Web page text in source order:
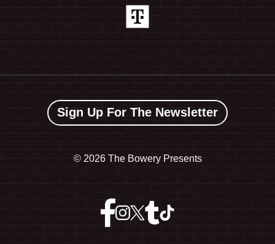
Sign Up For The Newsletter
© 2026 The Bowery Presents